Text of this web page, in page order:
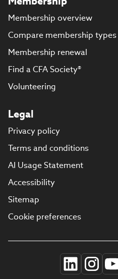
Membership overview
Compare membership types
Membership renewal
Find a CFA Society®
Volunteering
Legal
Privacy policy
Terms and conditions
AI Usage Statement
Accessibility
Sitemap
Cookie preferences